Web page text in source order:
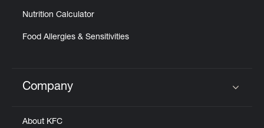
Nutrition Calculator
Food Allergies & Sensitivities
Click to expand or collapse content
Company
About KFC